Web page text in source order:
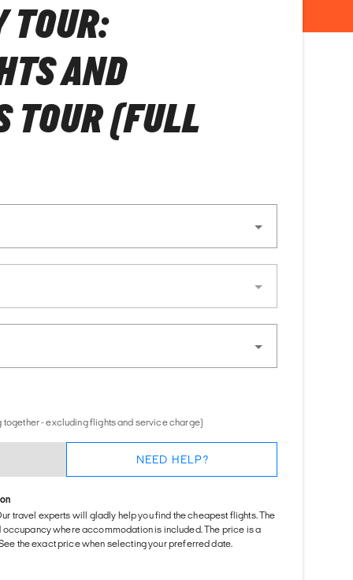
TOUR:
AND
TOUR (FULL
together - excluding flights and service charge)
NEED HELP?
travel experts will gladly help you find the cheapest flights. The
where accommodation is included. The price is a
the exact price when selecting your preferred date.